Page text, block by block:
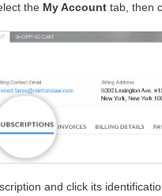
the My Account tab, then
and click its